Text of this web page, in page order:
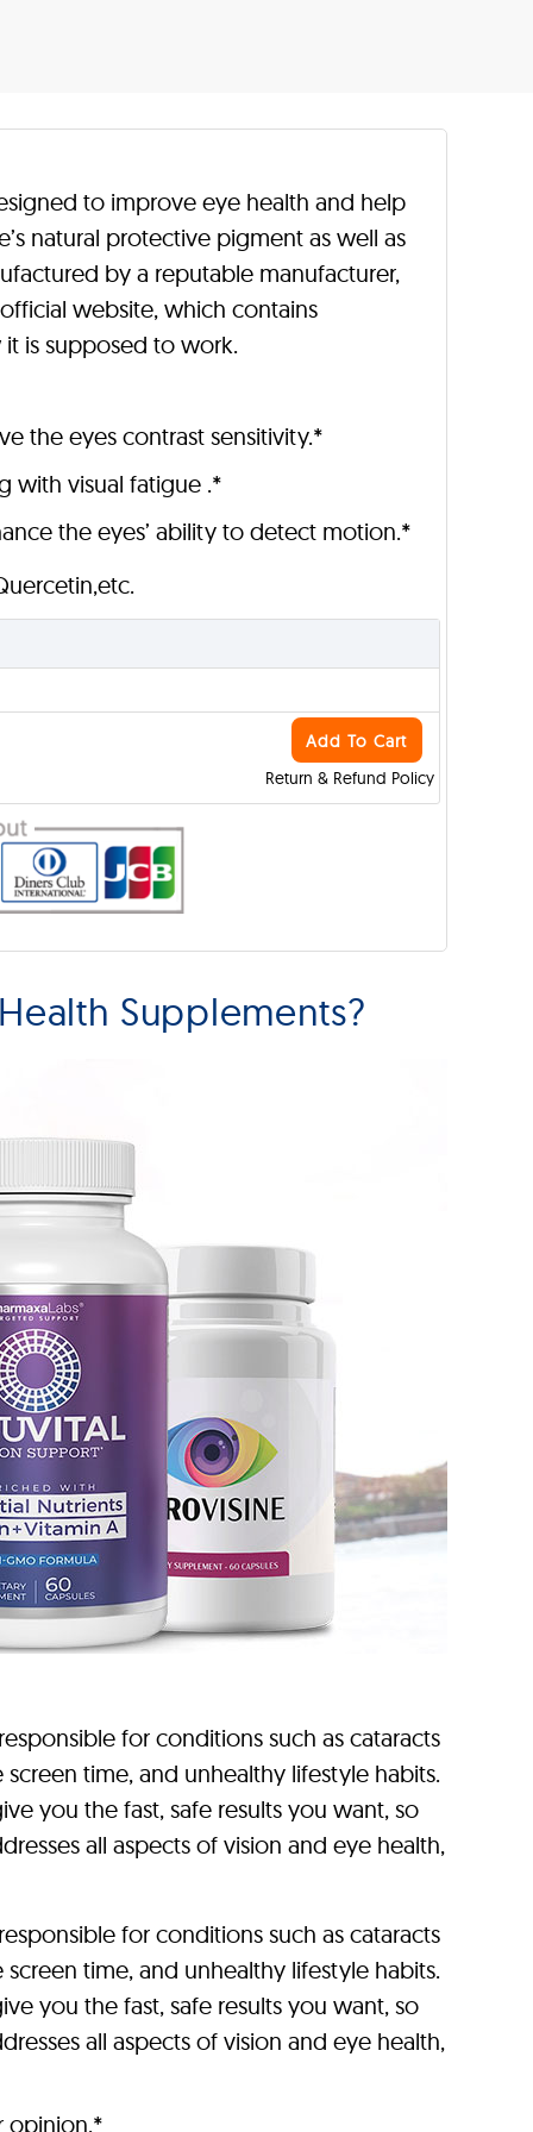
to improve eye health and help
natural protective pigment as well as
by a reputable manufacturer,
website, which contains
is supposed to work.
the eyes contrast sensitivity.*
with visual fatigue .*
the eyes’ ability to detect motion.*
Return & Refund Policy
Add To Cart
Supplements?
for conditions such as cataracts
time, and unhealthy lifestyle habits.
you the fast, safe results you want, so
all aspects of vision and eye health,
for conditions such as cataracts
time, and unhealthy lifestyle habits.
you the fast, safe results you want, so
all aspects of vision and eye health,
opinion.*